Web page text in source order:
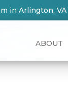
in Arlington, VA
ABOUT